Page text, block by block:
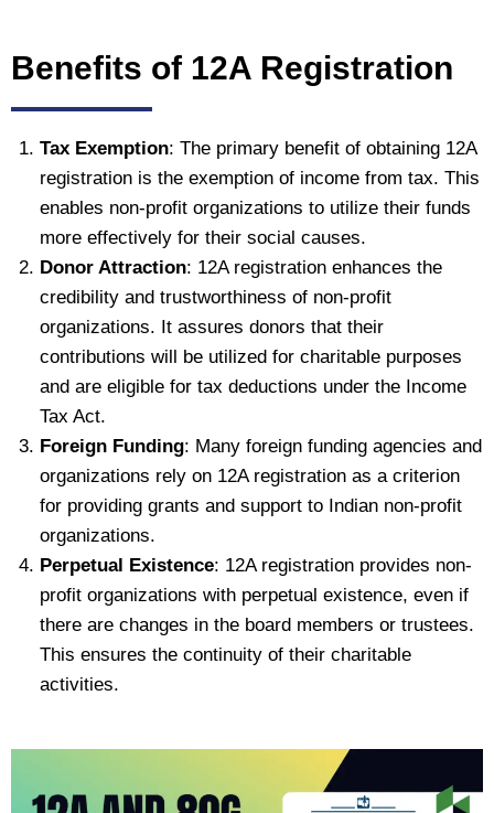
Benefits of 12A Registration
Tax Exemption: The primary benefit of obtaining 12A
registration is the exemption of income from tax. This
enables non-profit organizations to utilize their funds
more effectively for their social causes.
Donor Attraction: 12A registration enhances the
credibility and trustworthiness of non-profit
organizations. It assures donors that their
contributions will be utilized for charitable purposes
and are eligible for tax deductions under the Income
Tax Act.
Foreign Funding: Many foreign funding agencies and
organizations rely on 12A registration as a criterion
for providing grants and support to Indian non-profit
organizations.
Perpetual Existence: 12A registration provides non-
profit organizations with perpetual existence, even if
there are changes in the board members or trustees.
This ensures the continuity of their charitable
activities.